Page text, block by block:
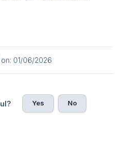
on: 01/06/2026
Yes No